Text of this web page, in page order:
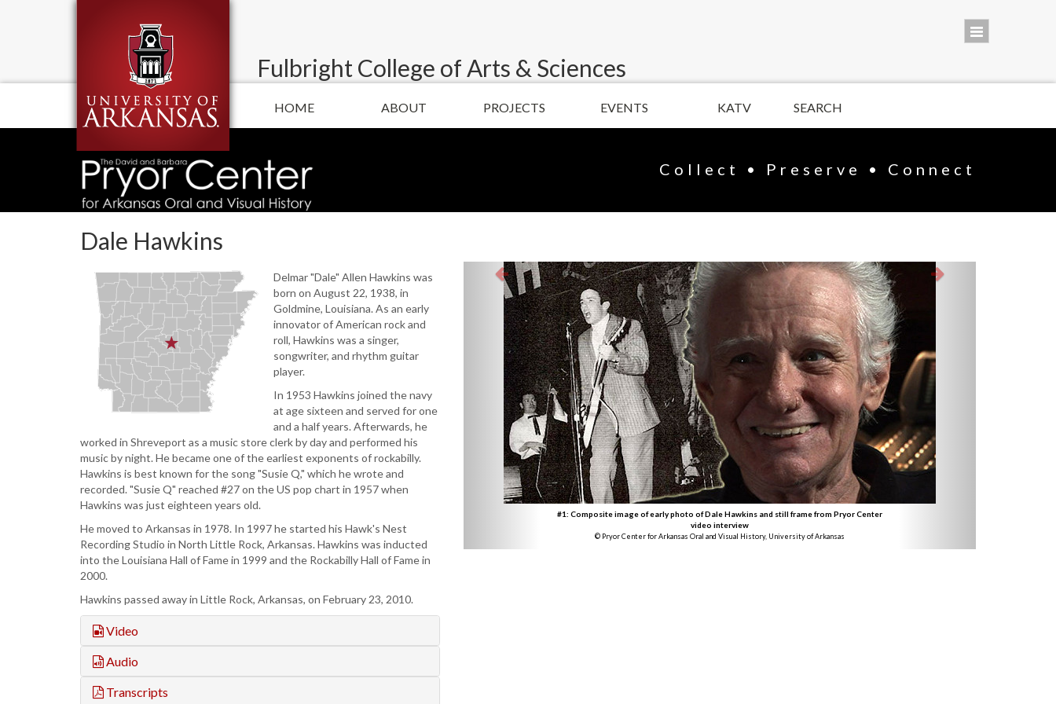
Fulbright College of Arts & Sciences
HOME ABOUT PROJECTS EVENTS KATV SEARCH
Collect • Preserve • Connect
Dale Hawkins
Delmar "Dale" Allen Hawkins was
born on August 22, 1938, in
Goldmine, Louisiana. As an early
innovator of American rock and
roll, Hawkins was a singer,
songwriter, and rhythm guitar
player.
In 1953 Hawkins joined the navy
at age sixteen and served for one
and a half years. Afterwards, he
worked in Shreveport as a music store clerk by day and performed his
music by night. He became one of the earliest exponents of rockabilly.
Hawkins is best known for the song "Susie Q," which he wrote and
recorded. "Susie Q" reached #27 on the US pop chart in 1957 when
Hawkins was just eighteen years old.
He moved to Arkansas in 1978. In 1997 he started his Hawk's Nest
Recording Studio in North Little Rock, Arkansas. Hawkins was inducted
into the Louisiana Hall of Fame in 1999 and the Rockabilly Hall of Fame in
2000.
Hawkins passed away in Little Rock, Arkansas, on February 23, 2010.
Video
Audio
Transcripts
#1: Composite image of early photo of Dale Hawkins and still frame from Pryor Center
video interview
© Pryor Center for Arkansas Oral and Visual History, University of Arkansas